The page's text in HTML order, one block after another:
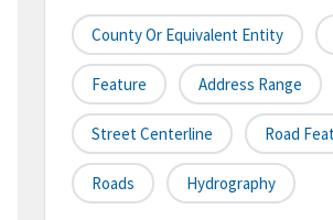
County Or Equivalent Entity
Feature Address Range
Street Centerline Road
Roads Hydrography